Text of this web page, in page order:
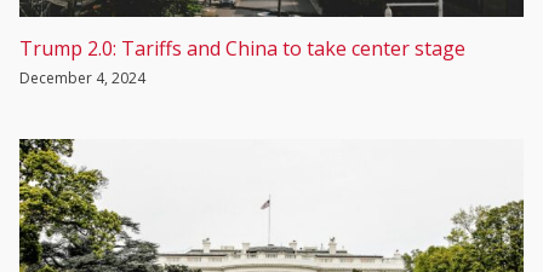
Trump 2.0: Tariffs and China to take center stage
December 4, 2024